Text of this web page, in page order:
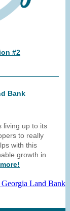
#2
Bank
living up to its
to really
with this
growth in